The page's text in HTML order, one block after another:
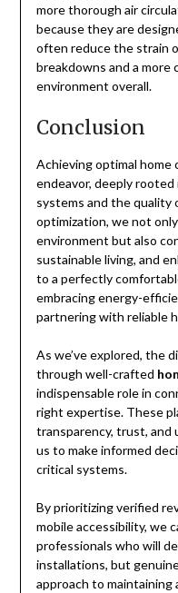
more thorough air
because they are
often reduce the strain
breakdowns and a
environment overall.
Conclusion
Achieving optimal
endeavor, deeply
systems and the quality
optimization, we not
environment but also
sustainable living, and
to a perfectly
embracing energy-
partnering with reliable
As we’ve explored, the
through well-crafted
indispensable role in
right expertise. These
transparency, trust, and
us to make informed
critical systems.
By prioritizing verified
mobile accessibility, we
professionals who will
installations, but
approach to maintaining